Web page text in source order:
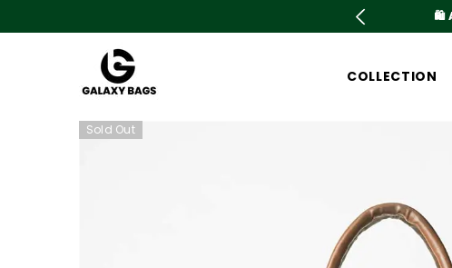
🛍️ Azadi sale is live now Upto 78% OFF. Don't miss out
COLLECTION
Sold Out